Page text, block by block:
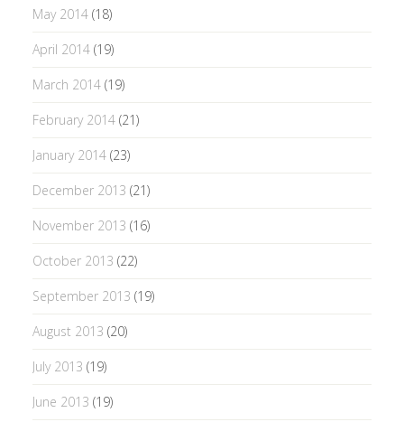
May 2014(18)
April 2014(19)
March 2014(19)
February 2014(21)
January 2014(23)
December 2013 (21)
November 2013 (16)
October 2013 (22)
September 2013 (19)
August 2013 (20)
July 2013 (19)
June 2013 (19)